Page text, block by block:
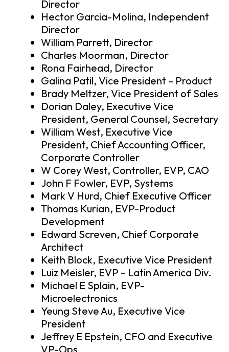
Director
Hector Garcia-Molina, Independent
Director
William Parrett, Director
Charles Moorman, Director
Rona Fairhead, Director
Galina Patil, Vice President – Product
Brady Meltzer, Vice President of Sales
Dorian Daley, Executive Vice
President, General Counsel, Secretary
William West, Executive Vice
President, Chief Accounting Officer,
Corporate Controller
W Corey West, Controller, EVP, CAO
John F Fowler, EVP, Systems
Mark V Hurd, Chief Executive Officer
Thomas Kurian, EVP-Product
Development
Edward Screven, Chief Corporate
Architect
Keith Block, Executive Vice President
Luiz Meisler, EVP – Latin America Div.
Michael E Splain, EVP-
Microelectronics
Yeung Steve Au, Executive Vice
President
Jeffrey E Epstein, CFO and Executive
VP-Ops